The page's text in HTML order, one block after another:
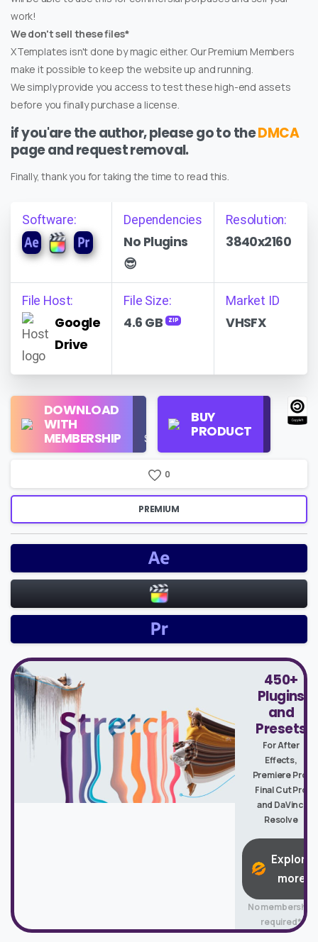
work!
We don't sell these files*
XTemplates isn't done by magic either. Our Premium Members
make it possible to keep the website up and running.
We simply provide you access to test these high-end assets
before you finally purchase a license.
if you'are the author, please go to theDMCA
page and request removal.
Finally, thank you for taking the time to read this.
Software: Dependencies
No Plugins
😎
Resolution:
3840x2160
File Host:
Google
Drive
File Size:
4.6 GB ZIP
Market ID
VHSFX
DOWNLOAD
WITH
MEMBERSHIP
Use
$16/Month
BUY
PRODUCT
Regular
License
0
PREMIUM
450+
Plugins
and
Presets
For After
Effects,
Premiere Pro,
Final Cut Pro
and DaVinci
Resolve
Explore
more
No membership
required*